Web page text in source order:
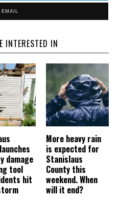
EMAIL
INTERESTED IN
damage
tool
hit
More heavy rain
is expected for
Stanislaus
County this
weekend. When
will it end?